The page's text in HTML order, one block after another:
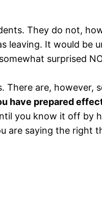
They do not,
leaving. It would be
surprised
are, however,
have prepared
you know it off
are saying the right